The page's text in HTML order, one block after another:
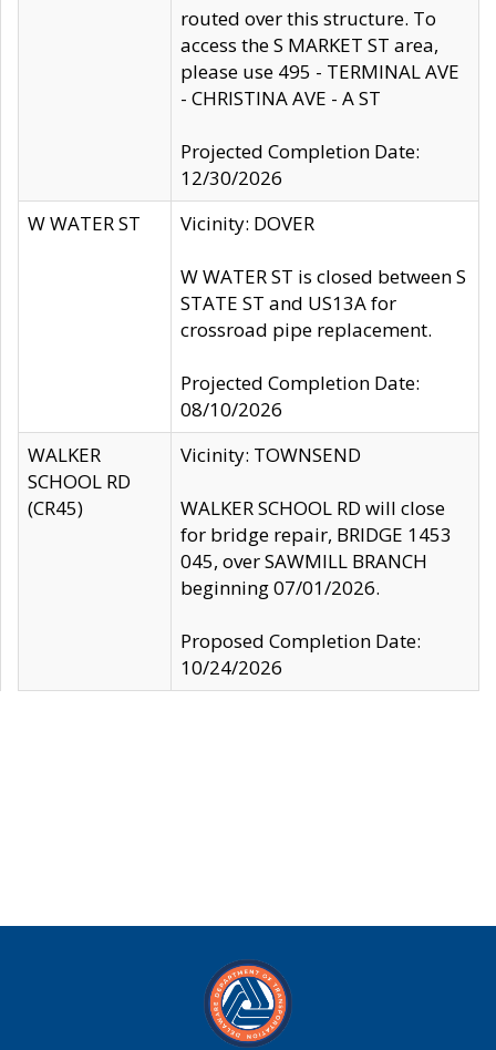
routed over this structure. To
access the S MARKET ST area,
please use 495 - TERMINAL AVE
- CHRISTINA AVE - A ST
Projected Completion Date:
12/30/2026
W WATER ST
Vicinity: DOVER
W WATER ST is closed between S
STATE ST and US13A for
crossroad pipe replacement.
Projected Completion Date:
08/10/2026
WALKER
SCHOOL RD
(CR45)
Vicinity: TOWNSEND
WALKER SCHOOL RD will close
for bridge repair, BRIDGE 1453
045, over SAWMILL BRANCH
beginning 07/01/2026.
Proposed Completion Date:
10/24/2026